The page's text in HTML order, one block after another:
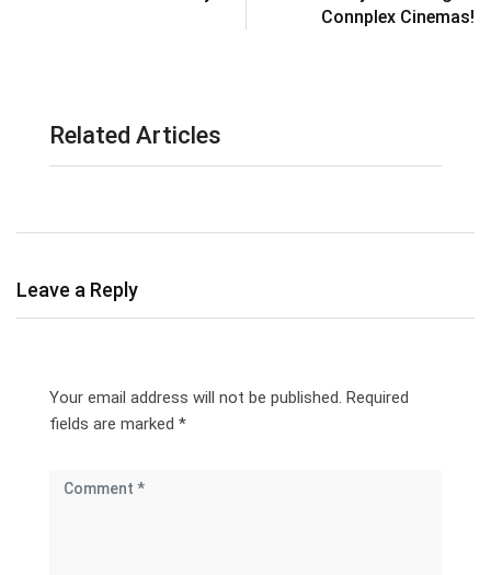
Connplex Cinemas!
Related Articles
Leave a Reply
Your email address will not be published. Required
fields are marked *